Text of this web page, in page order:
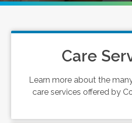
Care
Learn more about the
care services offered by